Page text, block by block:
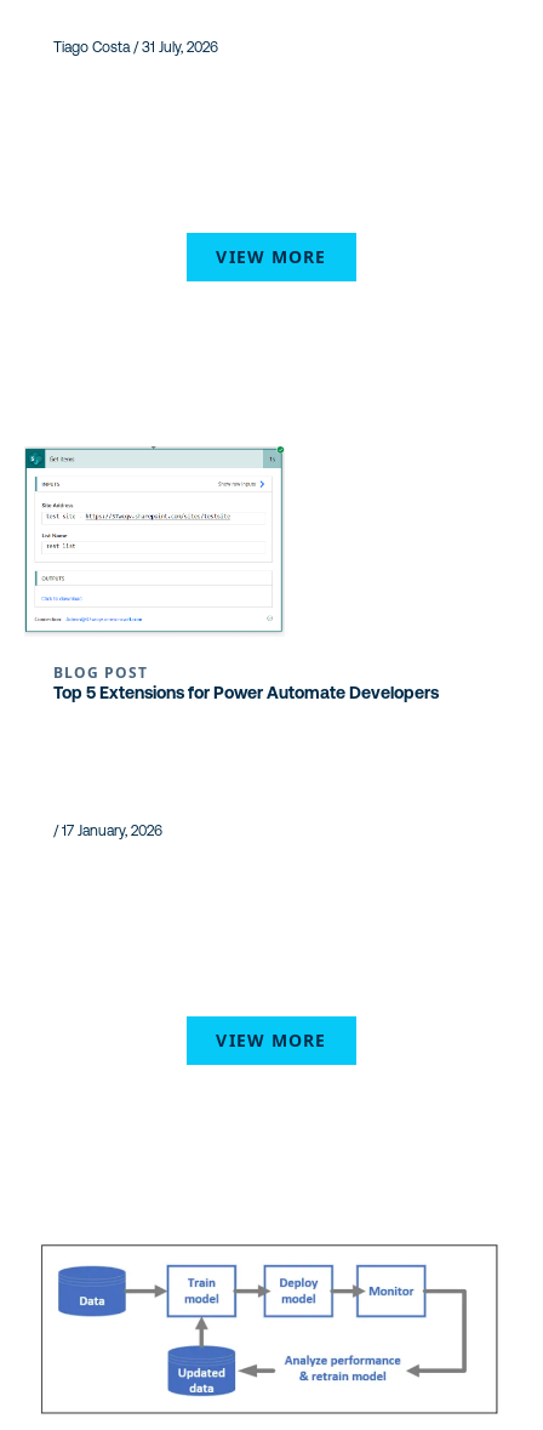
Tiago Costa / 31 July, 2026
VIEW MORE
BLOG POST
Top 5 Extensions for Power Automate Developers
/ 17 January, 2026
VIEW MORE